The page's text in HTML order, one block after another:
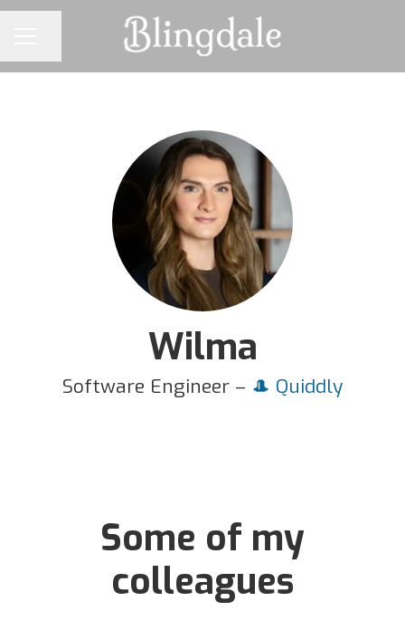
Wilma
Software Engineer – 🎩 Quiddly
Some of my
colleagues